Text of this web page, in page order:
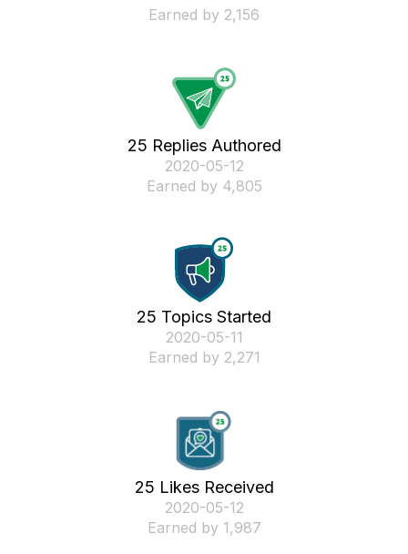
Earned by 2,156
25 Replies Authored
‎2020-05-12
Earned by 4,805
25 Topics Started
‎2020-05-11
Earned by 2,271
25 Likes Received
‎2020-05-12
Earned by 1,987